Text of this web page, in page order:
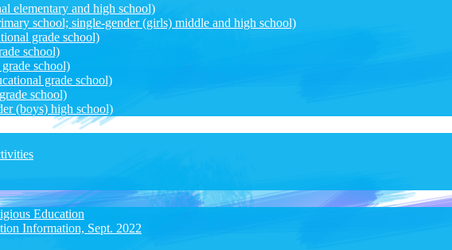
elementary and high school)
school; single-gender (girls) middle and high school)
grade school)
school)
school)
grade school)
school)
(boys) high school)
Education
Information, Sept. 2022